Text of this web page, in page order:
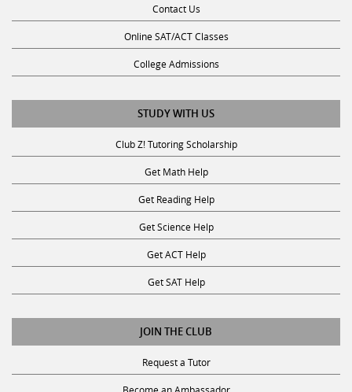
Contact Us
Online SAT/ACT Classes
College Admissions
STUDY WITH US
Club Z! Tutoring Scholarship
Get Math Help
Get Reading Help
Get Science Help
Get ACT Help
Get SAT Help
JOIN THE CLUB
Request a Tutor